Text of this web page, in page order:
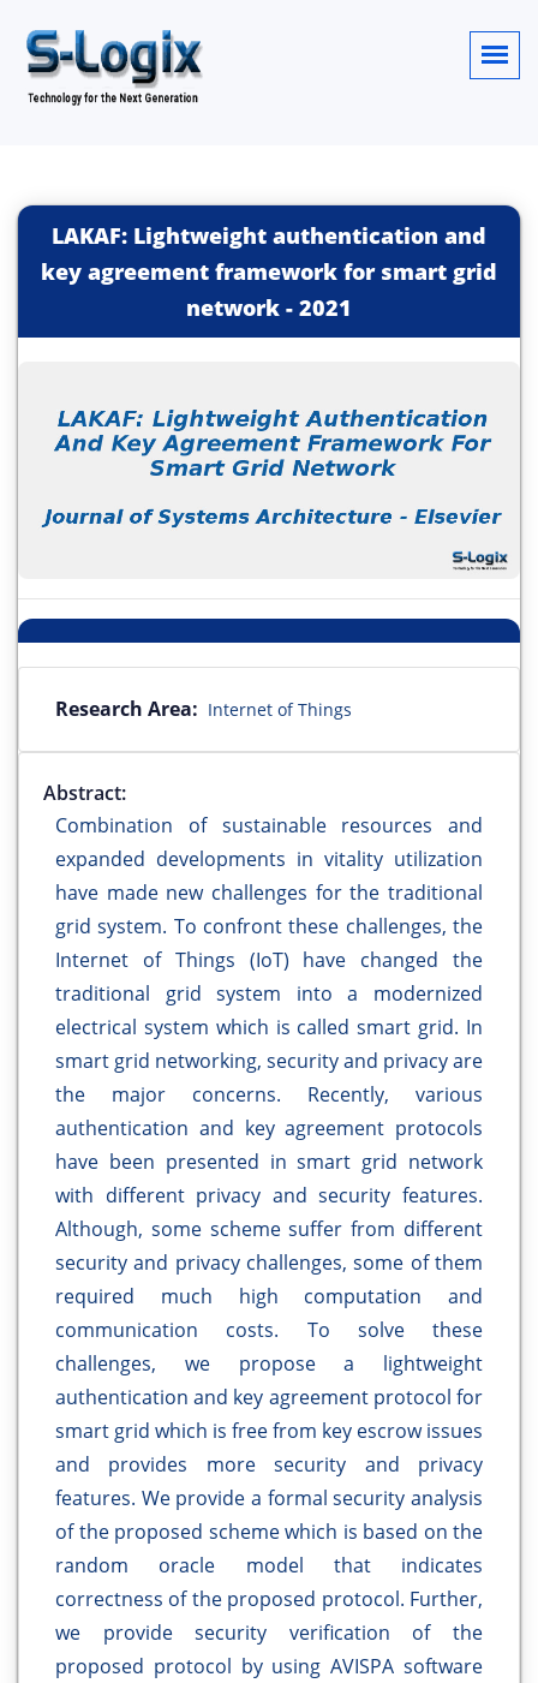
LAKAF: Lightweight authentication and
key agreement framework for smart grid
network - 2021
Research Area: Internet of Things
Abstract:
Combination of sustainable resources and
expanded developments in vitality utilization
have made new challenges for the traditional
grid system. To confront these challenges, the
Internet of Things (IoT) have changed the
traditional grid system into a modernized
electrical system which is called smart grid. In
smart grid networking, security and privacy are
the major concerns. Recently, various
authentication and key agreement protocols
have been presented in smart grid network
with different privacy and security features.
Although, some scheme suffer from different
security and privacy challenges, some of them
required much high computation and
communication costs. To solve these
challenges, we propose a lightweight
authentication and key agreement protocol for
smart grid which is free from key escrow issues
and provides more security and privacy
features. We provide a formal security analysis
of the proposed scheme which is based on the
random oracle model that indicates
correctness of the proposed protocol. Further,
we provide security verification of the
proposed protocol by using AVISPA software